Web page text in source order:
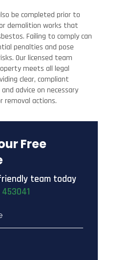
be completed prior to
demolition works that
Failing to comply can
penalties and pose
Our licensed team
meets all legal
clear, compliant
advice on necessary
removal actions.
Free
team today
453041